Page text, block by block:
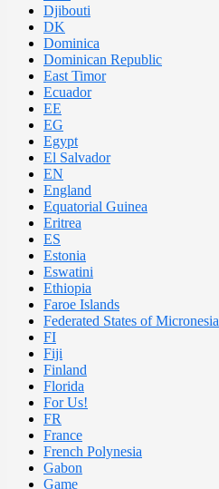
Djibouti
DK
Dominica
Dominican Republic
East Timor
Ecuador
EE
EG
Egypt
El Salvador
EN
England
Equatorial Guinea
Eritrea
ES
Estonia
Eswatini
Ethiopia
Faroe Islands
Federated States of Micronesia
FI
Fiji
Finland
Florida
For Us!
FR
France
French Polynesia
Gabon
Game